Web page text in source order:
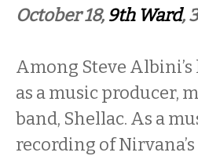
October 18, 9th Ward,
Among Steve
as a music producer,
band, Shellac. As a
recording of